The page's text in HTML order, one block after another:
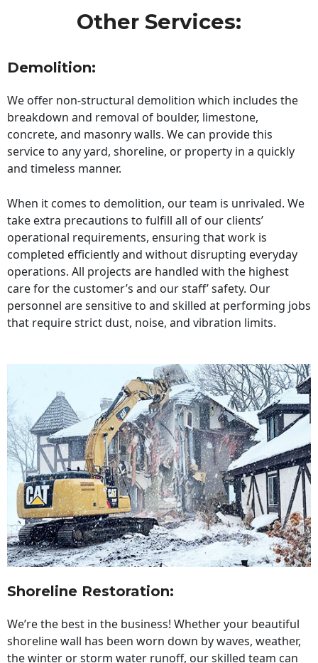
Other Services:
Demolition:
We offer non-structural demolition which includes the
breakdown and removal of boulder, limestone,
concrete, and masonry walls. We can provide this
service to any yard, shoreline, or property in a quickly
and timeless manner.
When it comes to demolition, our team is unrivaled. We
take extra precautions to fulfill all of our clients’
operational requirements, ensuring that work is
completed efficiently and without disrupting everyday
operations. All projects are handled with the highest
care for the customer’s and our staff’ safety. Our
personnel are sensitive to and skilled at performing jobs
that require strict dust, noise, and vibration limits.
Shoreline Restoration:
We’re the best in the business! Whether your beautiful
shoreline wall has been worn down by waves, weather,
the winter or storm water runoff, our skilled team can